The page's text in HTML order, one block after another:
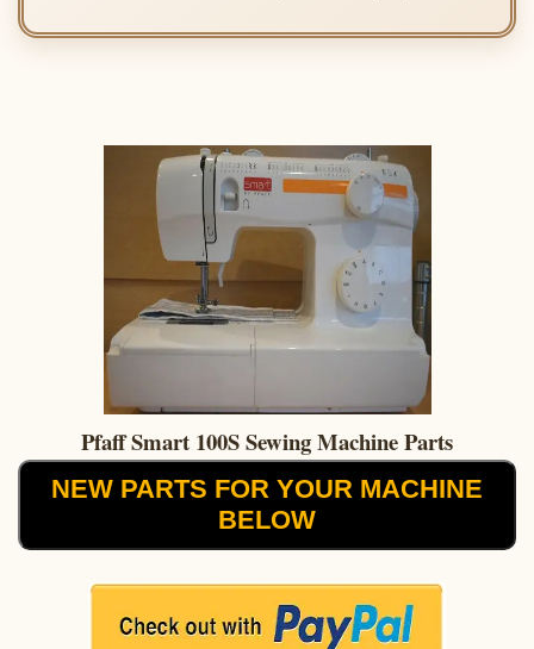
Pfaff Smart 100S Sewing Machine Parts
NEW PARTS FOR YOUR MACHINE
BELOW